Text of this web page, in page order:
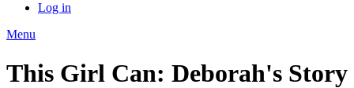
Log in
Menu
This Girl Can: Deborah's Story